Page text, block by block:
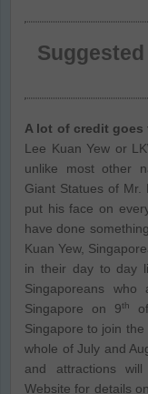
A lot of credit
Lee Kuan Yew or
unlike most other
Giant Statues of
put his face on
have done
Kuan Yew,
in their day to day
Singaporeans
Singapore on 9th
Singapore to join
whole of July and
and attractions
Website for details